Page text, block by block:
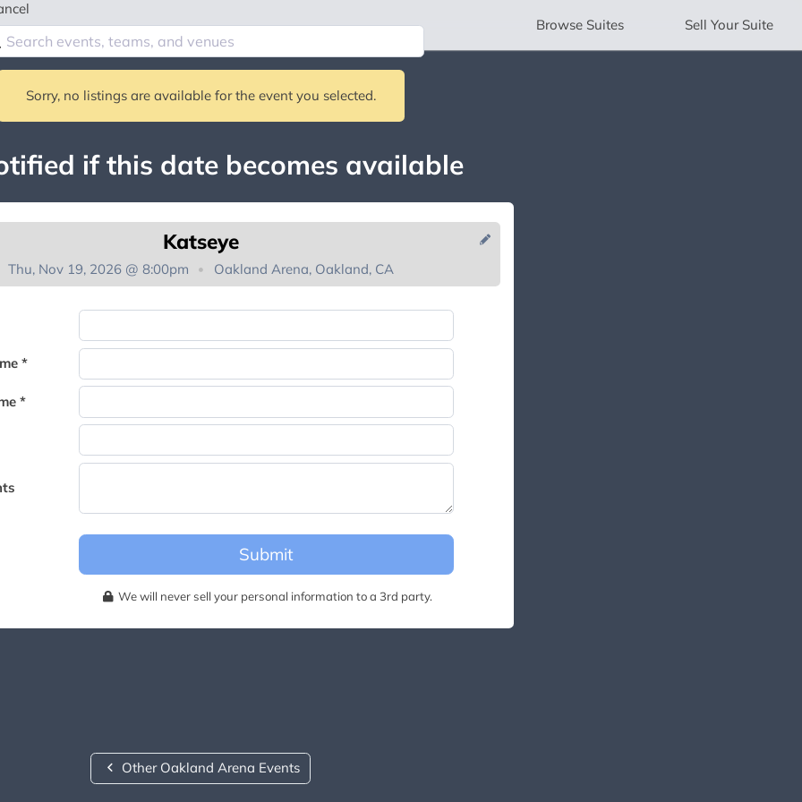
Browse Suites Sell Your Suite
Sorry, no listings are available for the event you selected.
if this date becomes available
Katseye
Thu, Nov 19, 2026 @ 8:00pm Oakland Arena, Oakland, CA
*
*
Submit
We will never sell your personal information to a 3rd party.
You're on the list!
Thank you for joining the waitlist. We will contact you if a suite
Other Oakland Arena Events